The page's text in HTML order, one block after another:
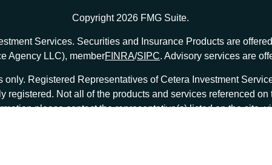
Copyright 2026 FMG Suite.
Services. Securities and Insurance Products are
Agency LLC), memberFINRA/SIPC. Advisory services are
Registered Representatives of Cetera Investment
registered. Not all of the products and services referenced
please contact the representative(s) listed on the site,